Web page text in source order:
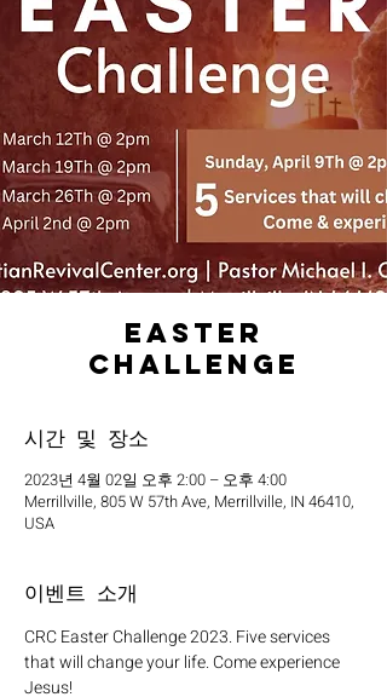
Easter
Challenge
시간 및 장소
2023년 4월 02일 오후 2:00 – 오후 4:00
Merrillville, 805 W 57th Ave, Merrillville, IN 46410,
USA
이벤트 소개
CRC Easter Challenge 2023. Five services
that will change your life. Come experience
Jesus!